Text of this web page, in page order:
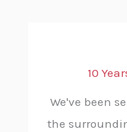
10
We've been
the